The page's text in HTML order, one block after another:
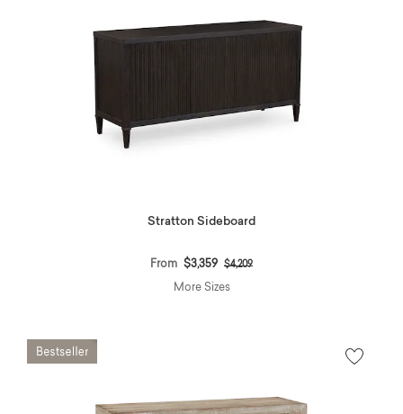
Stratton Sideboard
From $3,359 Price reduced from
$4,209to
More Sizes